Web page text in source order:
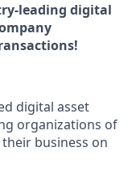
leading digital
digital asset
organizations of
business on